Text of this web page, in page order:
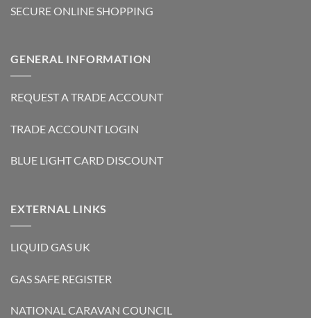
SECURE ONLINE SHOPPING
GENERAL INFORMATION
REQUEST A TRADE ACCOUNT
TRADE ACCOUNT LOGIN
BLUE LIGHT CARD DISCOUNT
EXTERNAL LINKS
LIQUID GAS UK
GAS SAFE REGISTER
NATIONAL CARAVAN COUNCIL